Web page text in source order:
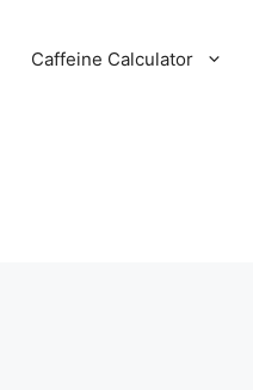
Caffeine Calculator